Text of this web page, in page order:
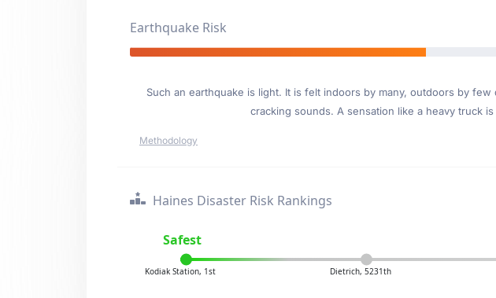
Earthquake Risk
Such an earthquake is light. It is felt indoors by many, outdoors by
cracking sounds. A sensation like a heavy truck
Methodology
Haines Disaster Risk Rankings
Safest
Kodiak Station, 1st Dietrich, 5231th